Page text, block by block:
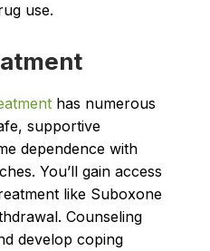
use.
has numerous
supportive
dependence with
You’ll gain access
like Suboxone
Counseling
develop coping